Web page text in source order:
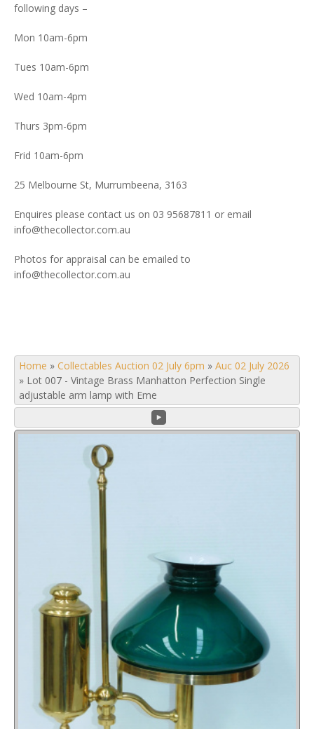
following days –
Mon 10am-6pm
Tues 10am-6pm
Wed 10am-4pm
Thurs 3pm-6pm
Frid 10am-6pm
25 Melbourne St, Murrumbeena, 3163
Enquires please contact us on 03 95687811 or email
info@thecollector.com.au
Photos for appraisal can be emailed to
info@thecollector.com.au
Home » Collectables Auction 02 July 6pm » Auc 02 July 2026
» Lot 007 - Vintage Brass Manhatton Perfection Single
adjustable arm lamp with Eme